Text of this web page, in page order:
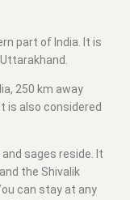
part of India. It is
250 km away
is also considered
sages reside. It
the Shivalik
can stay at any